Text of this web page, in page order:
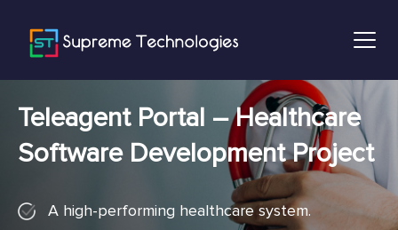
Teleagent Portal – Healthcare
Software Development Project
A high-performing healthcare system.